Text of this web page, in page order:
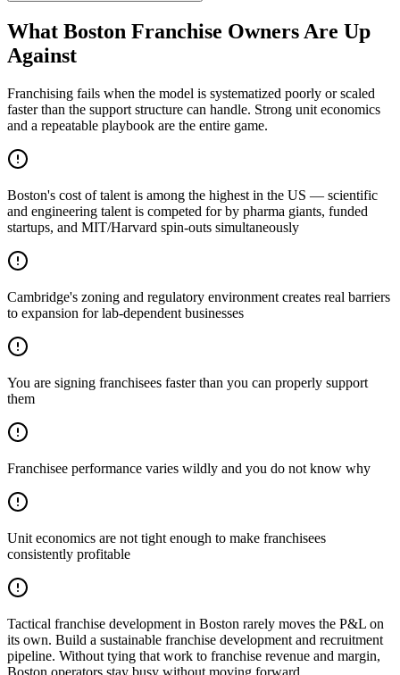
What Boston Franchise Owners Are Up
Against
Franchising fails when the model is systematized poorly or scaled
faster than the support structure can handle. Strong unit economics
and a repeatable playbook are the entire game.
Boston's cost of talent is among the highest in the US — scientific
and engineering talent is competed for by pharma giants, funded
startups, and MIT/Harvard spin-outs simultaneously
Cambridge's zoning and regulatory environment creates real barriers
to expansion for lab-dependent businesses
You are signing franchisees faster than you can properly support
them
Franchisee performance varies wildly and you do not know why
Unit economics are not tight enough to make franchisees
consistently profitable
Tactical franchise development in Boston rarely moves the P&L on
its own. Build a sustainable franchise development and recruitment
pipeline. Without tying that work to franchise revenue and margin,
Boston operators stay busy without moving forward.